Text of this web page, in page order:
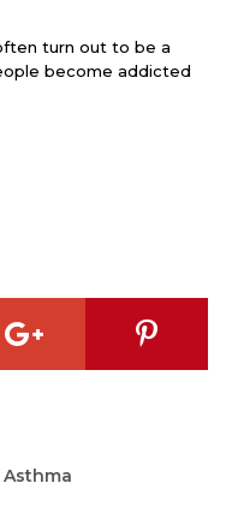
turn out to be a
become addicted
Asthma